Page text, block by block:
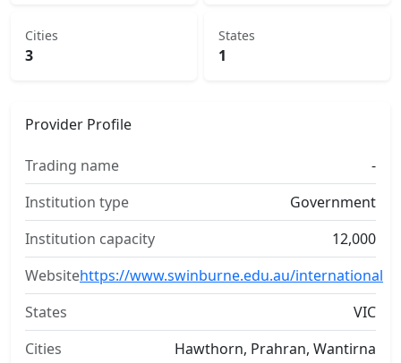
Cities
3
States
1
Provider Profile
Trading name
-
Institution type
Government
Institution capacity
12,000
Websitehttps://www.swinburne.edu.au/international
States
VIC
Cities
Hawthorn, Prahran, Wantirna